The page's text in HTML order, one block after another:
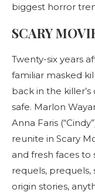
biggest horror
SCARY
Twenty-six years
familiar masked
back in the
safe. Marlon
Anna Faris
reunite in Scary
and fresh faces
requels, prequels,
origin stories,